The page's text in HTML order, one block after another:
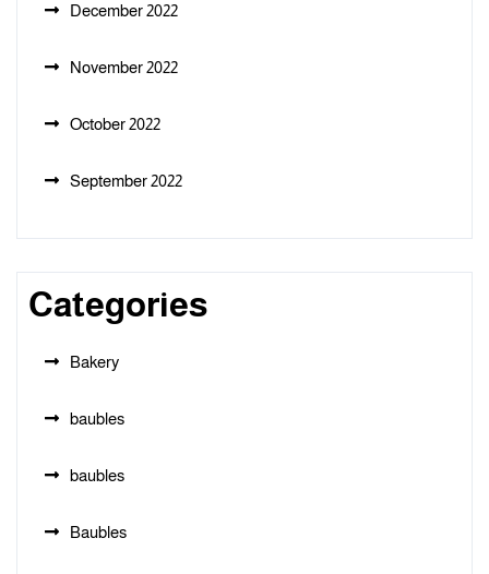
December 2022
November 2022
October 2022
September 2022
Categories
Bakery
baubles
baubles
Baubles